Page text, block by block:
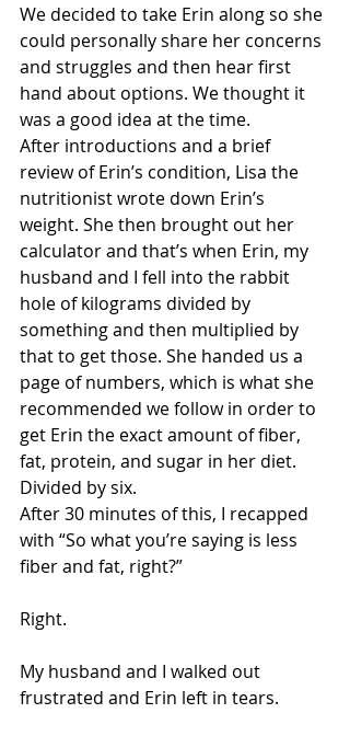
We decided to take Erin along so she
could personally share her concerns
and struggles and then hear first
hand about options. We thought it
was a good idea at the time.
After introductions and a brief
review of Erin’s condition, Lisa the
nutritionist wrote down Erin’s
weight. She then brought out her
calculator and that’s when Erin, my
husband and I fell into the rabbit
hole of kilograms divided by
something and then multiplied by
that to get those. She handed us a
page of numbers, which is what she
recommended we follow in order to
get Erin the exact amount of fiber,
fat, protein, and sugar in her diet.
Divided by six.
After 30 minutes of this, I recapped
with “So what you’re saying is less
fiber and fat, right?”
Right.
My husband and I walked out
frustrated and Erin left in tears.